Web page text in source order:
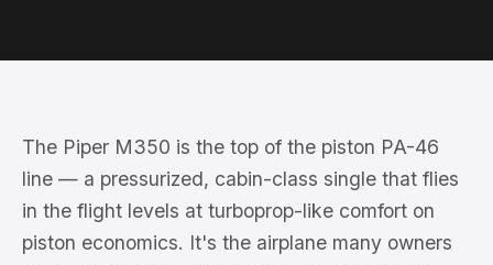
The Piper M350 is the top of the piston PA-46
line — a pressurized, cabin-class single that flies
in the flight levels at turboprop-like comfort on
piston economics. It's the airplane many owners